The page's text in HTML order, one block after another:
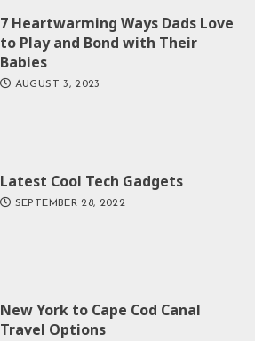
7 Heartwarming Ways Dads Love
to Play and Bond with Their
Babies
AUGUST 3, 2023
Latest Cool Tech Gadgets
SEPTEMBER 28, 2022
New York to Cape Cod Canal
Travel Options